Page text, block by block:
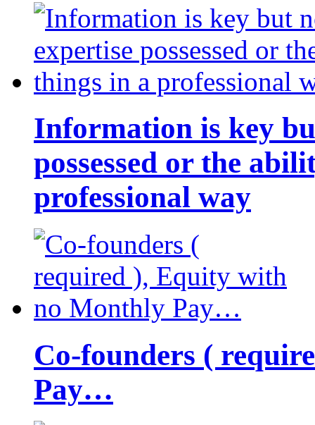
Information is key
possessed or the
professional way
Co-founders (
Pay…